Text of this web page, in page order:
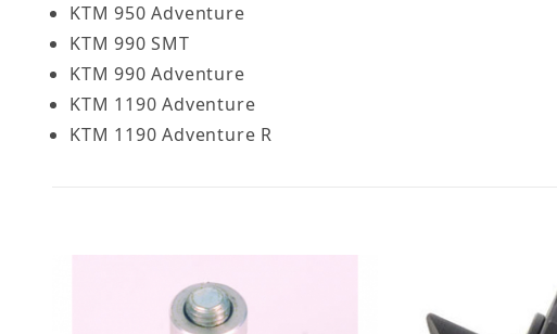
KTM 950 Adventure
KTM 990 SMT
KTM 990 Adventure
KTM 1190 Adventure
KTM 1190 Adventure R